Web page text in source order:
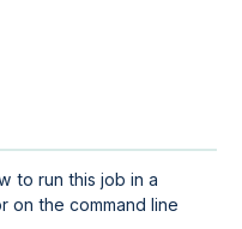
to run this job in a
on the command line